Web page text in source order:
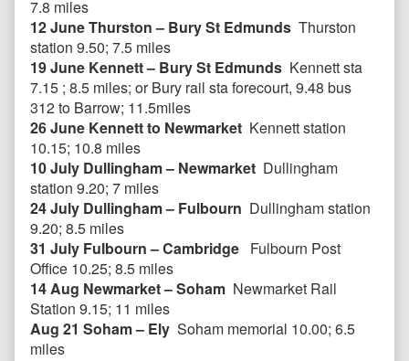
7.8 miles
12 June Thurston – Bury St Edmunds Thurston
station 9.50; 7.5 miles
19 June Kennett – Bury St Edmunds Kennett sta
7.15 ; 8.5 miles; or Bury rail sta forecourt, 9.48 bus
312 to Barrow; 11.5miles
26 June Kennett to Newmarket Kennett station
10.15; 10.8 miles
10 July Dullingham – Newmarket Dullingham
station 9.20; 7 miles
24 July Dullingham – Fulbourn Dullingham station
9.20; 8.5 miles
31 July Fulbourn – Cambridge Fulbourn Post
Office 10.25; 8.5 miles
14 Aug Newmarket – Soham Newmarket Rail
Station 9.15; 11 miles
Aug 21 Soham – Ely Soham memorial 10.00; 6.5
miles